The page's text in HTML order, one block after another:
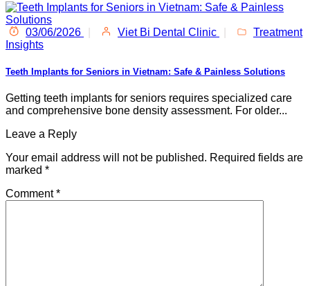
03/06/2026 Viet Bi Dental Clinic
Treatment
Insights
Teeth Implants for Seniors in Vietnam: Safe & Painless Solutions
Getting teeth implants for seniors requires specialized care
and comprehensive bone density assessment. For older...
Leave a Reply
Your email address will not be published. Required fields are
marked *
Comment*